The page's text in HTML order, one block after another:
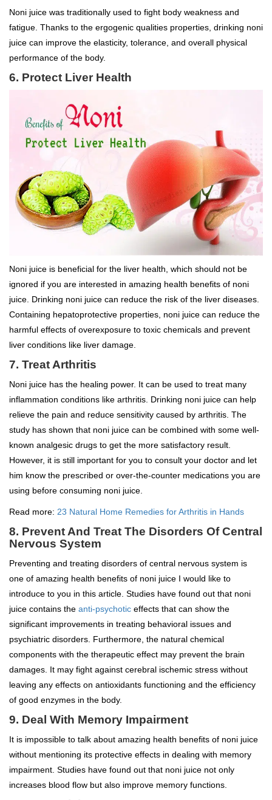
Noni juice was traditionally used to fight body weakness and
fatigue. Thanks to the ergogenic qualities properties, drinking noni
juice can improve the elasticity, tolerance, and overall physical
performance of the body.
6. Protect Liver Health
Noni juice is beneficial for the liver health, which should not be
ignored if you are interested in amazing health benefits of noni
juice. Drinking noni juice can reduce the risk of the liver diseases.
Containing hepatoprotective properties, noni juice can reduce the
harmful effects of overexposure to toxic chemicals and prevent
liver conditions like liver damage.
7. Treat Arthritis
Noni juice has the healing power. It can be used to treat many
inflammation conditions like arthritis. Drinking noni juice can help
relieve the pain and reduce sensitivity caused by arthritis. The
study has shown that noni juice can be combined with some well-
known analgesic drugs to get the more satisfactory result.
However, it is still important for you to consult your doctor and let
him know the prescribed or over-the-counter medications you are
using before consuming noni juice.
Read more: 23 Natural Home Remedies for Arthritis in Hands
8. Prevent And Treat The Disorders Of Central
Nervous System
Preventing and treating disorders of central nervous system is
one of amazing health benefits of noni juice I would like to
introduce to you in this article. Studies have found out that noni
juice contains the anti-psychotic effects that can show the
significant improvements in treating behavioral issues and
psychiatric disorders. Furthermore, the natural chemical
components with the therapeutic effect may prevent the brain
damages. It may fight against cerebral ischemic stress without
leaving any effects on antioxidants functioning and the efficiency
of good enzymes in the body.
9. Deal With Memory Impairment
It is impossible to talk about amazing health benefits of noni juice
without mentioning its protective effects in dealing with memory
impairment. Studies have found out that noni juice not only
increases blood flow but also improve memory functions.